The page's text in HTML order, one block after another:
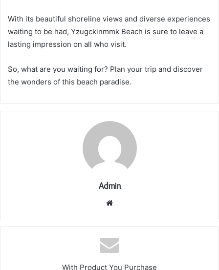
With its beautiful shoreline views and diverse experiences
waiting to be had, Yzugckinmmk Beach is sure to leave a
lasting impression on all who visit.
So, what are you waiting for? Plan your trip and discover
the wonders of this beach paradise.
Admin
Website
With Product You Purchase